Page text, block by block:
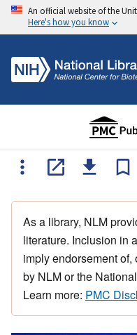
An official website of the
Here's how you know
As a library, NLM
literature. Inclusion in
imply endorsement
by NLM or the
Learn more: PMC